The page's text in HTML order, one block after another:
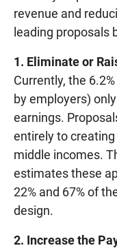
revenue and
leading proposals
1. Eliminate or
Currently, the
by employers)
earnings.
entirely to
middle incomes.
estimates these
22% and 67% of
design.
2. Increase the